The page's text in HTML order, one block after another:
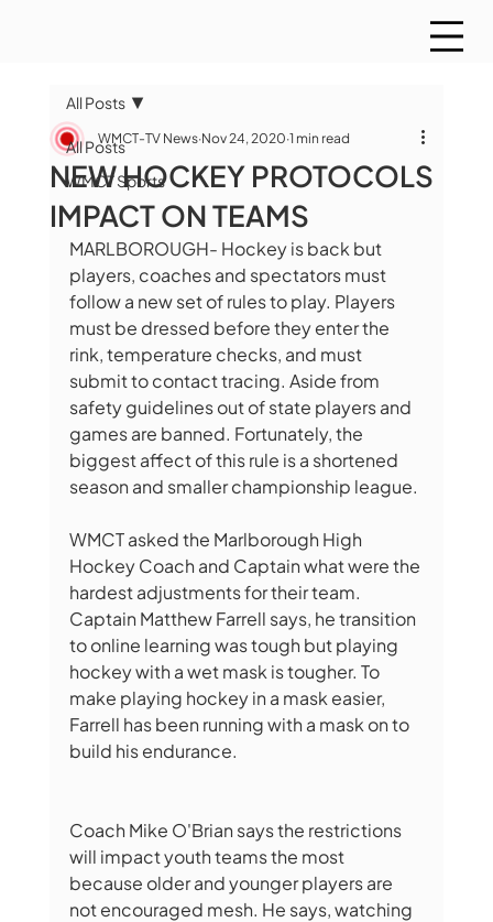
All Posts
WMCT Sports
All Posts
NEW HOCKEY PROTOCOLS
IMPACT ON TEAMS
WMCT-TV News Nov 24, 2020 1 min read
MARLBOROUGH- Hockey is back but
players, coaches and spectators must
follow a new set of rules to play. Players
must be dressed before they enter the
rink, temperature checks, and must
submit to contact tracing. Aside from
safety guidelines out of state players and
games are banned. Fortunately, the
biggest affect of this rule is a shortened
season and smaller championship league.
WMCT asked the Marlborough High
Hockey Coach and Captain what were the
hardest adjustments for their team.
Captain Matthew Farrell says, he transition
to online learning was tough but playing
hockey with a wet mask is tougher. To
make playing hockey in a mask easier,
Farrell has been running with a mask on to
build his endurance.
Coach Mike O'Brian says the restrictions
will impact youth teams the most
because older and younger players are
not encouraged mesh. He says, watching